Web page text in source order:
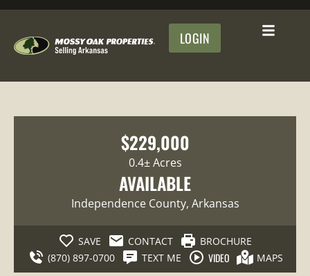
LOGIN
$229,000
0.4± Acres
AVAILABLE
Independence County, Arkansas
SAVE CONTACT
BROCHURE
(870) 897-0700
TEXT ME VIDEO MAPS